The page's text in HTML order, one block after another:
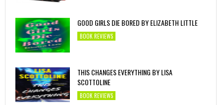
GOOD GIRLS DIE BORED BY ELIZABETH LITTLE
BOOK REVIEWS
THIS CHANGES EVERYTHING BY LISA
SCOTTOLINE
BOOK REVIEWS